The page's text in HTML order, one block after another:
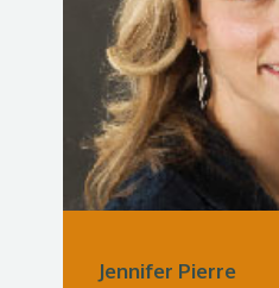
Jennifer Pierre